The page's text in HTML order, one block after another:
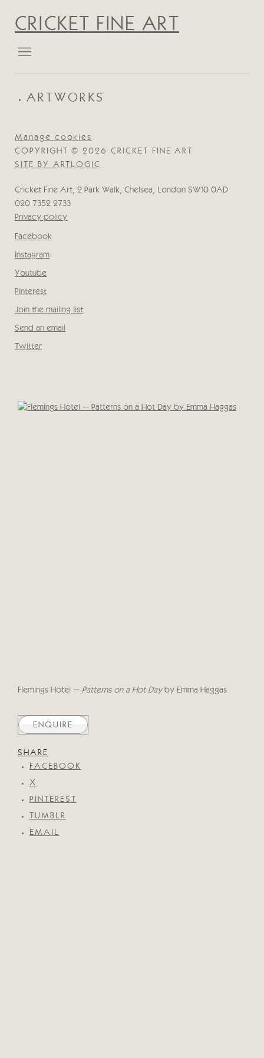
CRICKET FINE ART
ARTWORKS
Manage cookies
COPYRIGHT © 2026 CRICKET FINE ART
SITE BY ARTLOGIC
Cricket Fine Art, 2 Park Walk, Chelsea, London SW10 0AD
020 7352 2733
Privacy policy
Facebook
, opens in a new tab.
Instagram
, opens in a new tab.
Youtube
, opens in a new tab.
Pinterest
, opens in a new tab.
Join the mailing list
Send an email
Twitter
Open a larger version of the following image in a popup:
Flemings Hotel – Patterns on a Hot Dayby Emma Haggas
ENQUIRE
SHARE
FACEBOOK
X
PINTEREST
TUMBLR
EMAIL